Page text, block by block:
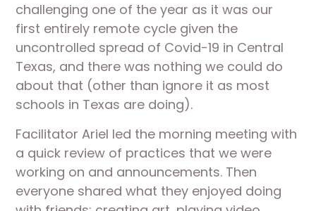
challenging one of the year as it was our
first entirely remote cycle given the
uncontrolled spread of Covid-19 in Central
Texas, and there was nothing we could do
about that (other than ignore it as most
schools in Texas are doing).
Facilitator Ariel led the morning meeting with
a quick review of practices that we were
working on and announcements. Then
everyone shared what they enjoyed doing